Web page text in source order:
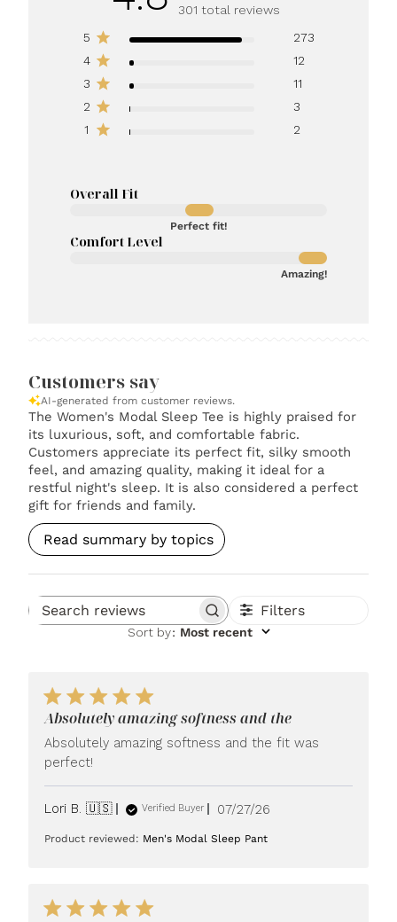
301 total reviews
5
273
4
12
3
11
2
3
1
2
Overall Fit
Perfect fit!
Comfort Level
Amazing!
Customers say
AI-generated from customer reviews.
The Women's Modal Sleep Tee is highly praised for
its luxurious, soft, and comfortable fabric.
Customers appreciate its perfect fit, silky smooth
feel, and amazing quality, making it ideal for a
restful night's sleep. It is also considered a perfect
gift for friends and family.
Read summary by topics
Search reviews Filters
Sort by: Most recent
Absolutely amazing softness and the
Absolutely amazing softness and the fit was
perfect!
Lori B. 🇺🇸 Verified Buyer
Published
07/27/26
Product reviewed: Men's Modal Sleep Pant